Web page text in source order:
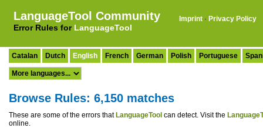
LanguageTool Community
Error Rules for LanguageTool
Imprint · Privacy Policy
Catalan Dutch English French German Polish Portuguese
Browse Rules: 6,150 matches
These are some of the errors that LanguageTool can detect. Visit the
online.